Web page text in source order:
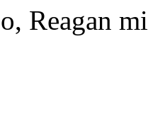
Reagan